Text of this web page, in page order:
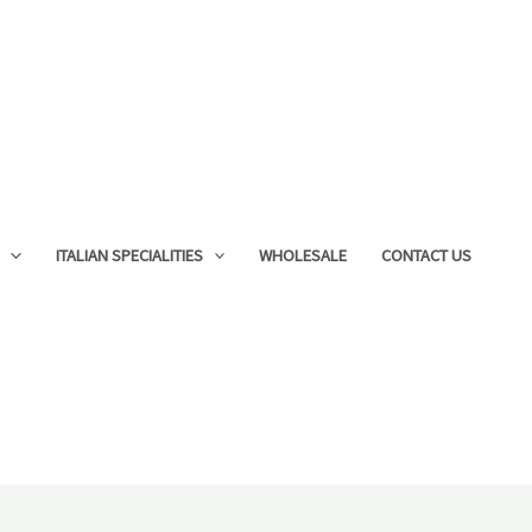
ITALIAN SPECIALITIES WHOLESALE CONTACT US